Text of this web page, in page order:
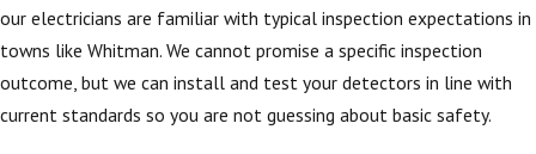
our electricians are familiar with typical inspection expectations in
towns like Whitman. We cannot promise a specific inspection
outcome, but we can install and test your detectors in line with
current standards so you are not guessing about basic safety.